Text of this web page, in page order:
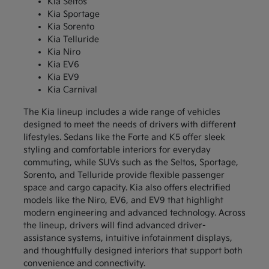
Kia Sportage
Kia Sorento
Kia Telluride
Kia Niro
Kia EV6
Kia EV9
Kia Carnival
The Kia lineup includes a wide range of vehicles
designed to meet the needs of drivers with different
lifestyles. Sedans like the Forte and K5 offer sleek
styling and comfortable interiors for everyday
commuting, while SUVs such as the Seltos, Sportage,
Sorento, and Telluride provide flexible passenger
space and cargo capacity. Kia also offers electrified
models like the Niro, EV6, and EV9 that highlight
modern engineering and advanced technology. Across
the lineup, drivers will find advanced driver-
assistance systems, intuitive infotainment displays,
and thoughtfully designed interiors that support both
convenience and connectivity.